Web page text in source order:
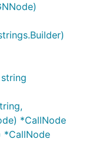
*CallNode
*CallNode